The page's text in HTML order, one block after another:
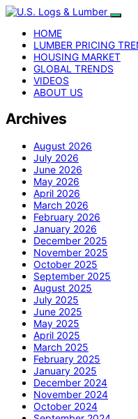
HOME
LUMBER PRICING
HOUSING MARKET
GLOBAL TRENDS
VIDEOS
ABOUT US
Archives
August 2026
July 2026
June 2026
May 2026
April 2026
March 2026
February 2026
January 2026
December 2025
November 2025
October 2025
September 2025
August 2025
July 2025
June 2025
May 2025
April 2025
March 2025
February 2025
January 2025
December 2024
November 2024
October 2024